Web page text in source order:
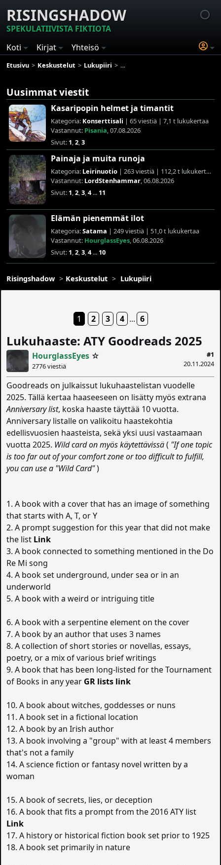
RISINGSHADOW
SPEKULATIIVISTA FIKTIOTA
Koti
Kirjat Yhteisö
Etusivu Keskustelut Lukupiiri Lukuhaaste: ATY Goodreads 2025
Uusimmat viestit
Kasaripopin helmet ja timantit
Kategoria: Konserttisali | 65 viestiä | 7,1 t lukukertaa
Vastannut: Pisania , 07.08.2026
Sivut: 1 ,2 ,3
Painaja ja muita runoja
Kategoria: Leirinuotio | 263 viestiä | 112,2 t lukukertaa
Vastannut: LordStenhammar , 06.08.2026
Sivut: 1 ,2 ,3 ,4... 11
Elämän pienemmät ilot
Kategoria:Satama | 249 viestiä | 51,0 t lukukertaa
Vastannut: HourglassEyes , 06.08.2026
Sivut: 1 ,2 ,3 ,4... 10
Risingshadow Keskustelut Lukupiiri
1 2 3 4 ... 6
Lukuhaaste: ATY Goodreads 2025
#1
20.11.2024
HourglassEyes ☆
2776 viestiä
Goodreads on julkaissut lukuhaastelistan vuodelle
2025. Tällä kertaa haaseeseen on lisätty myös extrana
Anniversary list, koska haaste täyttää 10 vuotta.
Anniversary listalle on valikoitu haastekohtia
edellisvuosien haasteista, sekä yksi uusi vastaamaan
vuotta 2025. Wild card on myös käytettävissä( "If one topic
is too far out of your comfort zone or too difficult to fulfill,
you can use a "Wild Card")
1. A book with a cover that has an image of something
that starts with A, T, or Y
2. A prompt suggestion for this year that did not make
the list Link
3. A book connected to something mentioned in the Do
Re Mi song
4. A book set underground, under sea or in an
underworld
5. A book with a weird or intriguing title
6. A book with a serpentine element on the cover
7. A book by an author that uses 3 names
8. A collection of short stories or novellas, essays,
poetry, or a mix of various brief writings
9. A book that has been long-listed for the Tournament
of Books in any year GR lists link
10. A book about witches, goddesses or nuns
11. A book set in a fictional location
12. A book by an Irish author
13. A book involving a "group" with at least 4 members
that's not a family
14. A science fiction or fantasy novel written by a
woman
15. A book of secrets, lies, or deception
16. A book that fits a prompt from the 2016 ATY list
Link
17. A history or historical fiction book set prior to 1925
18. A book set primarily in nature